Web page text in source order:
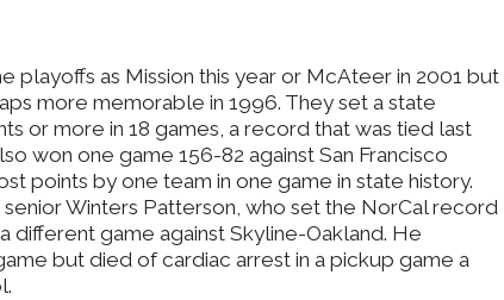
playoffs as Mission this year or McAteer in 2001 but
more memorable in 1996. They set a state
or more in 18 games, a record that was tied last
won one game 156-82 against San Francisco
points by one team in one game in state history.
Winters Patterson, who set the NorCal record
different game against Skyline-Oakland. He
but died of cardiac arrest in a pickup game a